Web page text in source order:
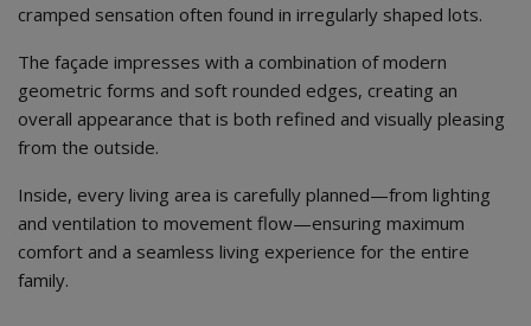
cramped sensation often found in irregularly shaped lots.
The façade impresses with a combination of modern
geometric forms and soft rounded edges, creating an
overall appearance that is both refined and visually pleasing
from the outside.
Inside, every living area is carefully planned—from lighting
and ventilation to movement flow—ensuring maximum
comfort and a seamless living experience for the entire
family.